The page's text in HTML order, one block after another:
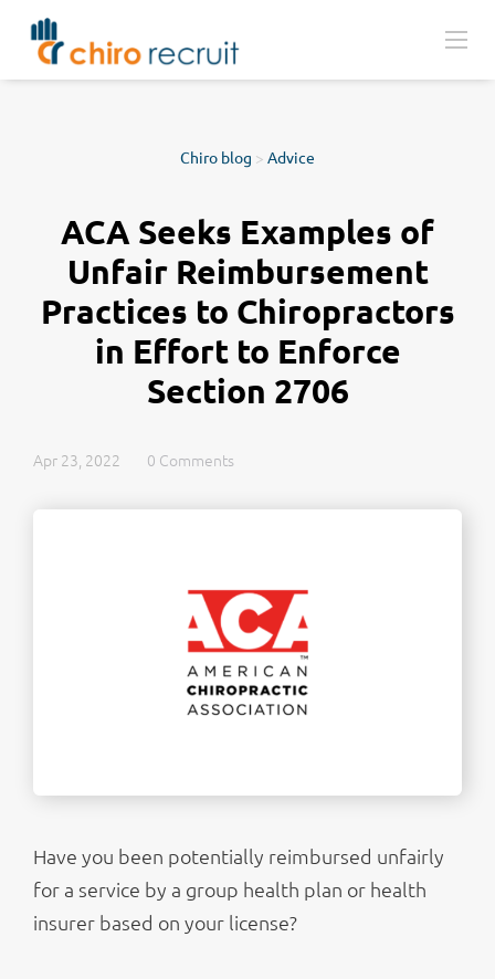
Chiro blog > Advice
ACA Seeks Examples of
Unfair Reimbursement
Practices to Chiropractors
in Effort to Enforce
Section 2706
Apr 23, 2022 0 Comments
Have you been potentially reimbursed unfairly
for a service by a group health plan or health
insurer based on your license?